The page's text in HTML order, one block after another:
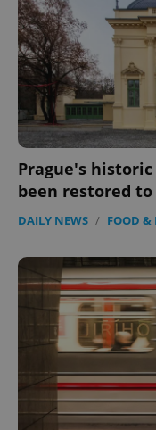
Prague's
been restored
DAILY NEWS / FOOD